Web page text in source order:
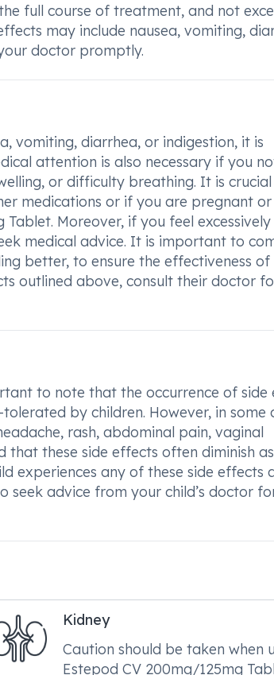
full course of treatment, and not
may include nausea, vomiting,
doctor promptly.
vomiting, diarrhea, or indigestion, it is
attention is also necessary if you
or difficulty breathing. It is
medications or if you are pregnant or
Moreover, if you feel
medical advice. It is important to
better, to ensure the effectiveness of
outlined above, consult their doctor
to note that the occurrence of side
by children. However, in some
rash, abdominal pain, vaginal
these side effects often diminish
experiences any of these side effects
seek advice from your child’s doctor
Kidney
Caution should be taken when
Estepod CV 200mg/125mg